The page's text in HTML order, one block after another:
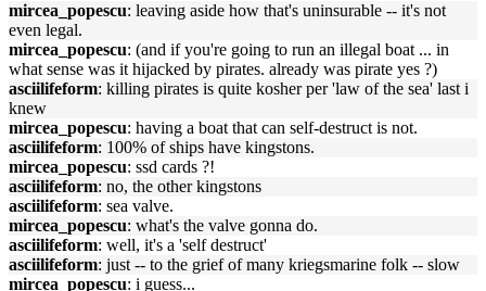
mircea_popescu: leaving aside how that's uninsurable -- it's not
even legal.
mircea_popescu: (and if you're going to run an illegal boat ... in
what sense was it hijacked by pirates. already was pirate yes ?)
asciilifeform: killing pirates is quite kosher per 'law of the sea' last i
knew
mircea_popescu: having a boat that can self-destruct is not.
asciilifeform: 100% of ships have kingstons.
mircea_popescu: ssd cards ?!
asciilifeform: no, the other kingstons
asciilifeform: sea valve.
mircea_popescu: what's the valve gonna do.
asciilifeform: well, it's a 'self destruct'
asciilifeform: just -- to the grief of many kriegsmarine folk -- slow
mircea_popescu: i guess...